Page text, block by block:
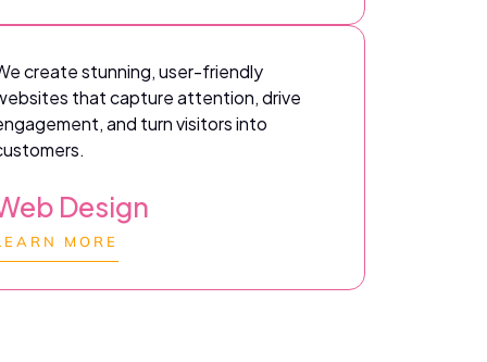
create stunning, user-friendly
that capture attention, drive
and turn visitors into
Design
MORE